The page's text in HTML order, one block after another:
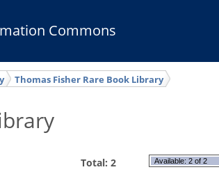
Commons
Thomas Fisher Rare Book Library
Total: 2 Available: 2 of 2